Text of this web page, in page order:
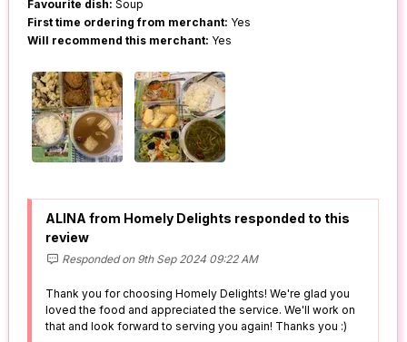
Favourite dish: Soup
First time ordering from merchant: Yes
Will recommend this merchant: Yes
ALINA from Homely Delights responded to this
review
Responded on 9th Sep 2024 09:22 AM
Thank you for choosing Homely Delights! We're glad you
loved the food and appreciated the service. We'll work on
that and look forward to serving you again! Thanks you :)